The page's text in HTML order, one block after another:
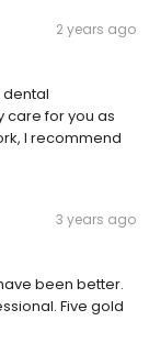
2 years ago
dental
care for you as
I recommend
3 years ago
been better.
Five gold